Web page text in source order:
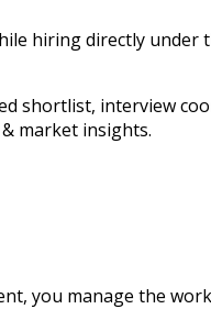
hiring directly under
shortlist, interview
market insights.
you manage the